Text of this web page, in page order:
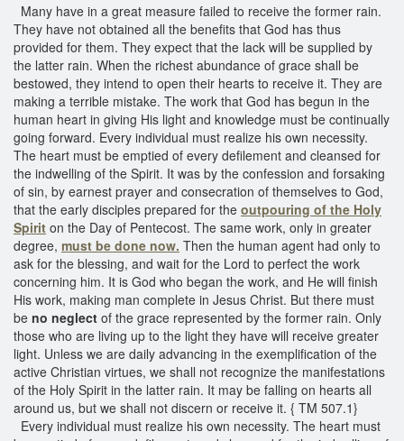
Many have in a great measure failed to receive the former rain.
They have not obtained all the benefits that God has thus
provided for them. They expect that the lack will be supplied by
the latter rain. When the richest abundance of grace shall be
bestowed, they intend to open their hearts to receive it. They are
making a terrible mistake. The work that God has begun in the
human heart in giving His light and knowledge must be continually
going forward. Every individual must realize his own necessity.
The heart must be emptied of every defilement and cleansed for
the indwelling of the Spirit. It was by the confession and forsaking
of sin, by earnest prayer and consecration of themselves to God,
that the early disciples prepared for the outpouring of the Holy
Spirit on the Day of Pentecost. The same work, only in greater
degree, must be done now. Then the human agent had only to
ask for the blessing, and wait for the Lord to perfect the work
concerning him. It is God who began the work, and He will finish
His work, making man complete in Jesus Christ. But there must
be no neglect of the grace represented by the former rain. Only
those who are living up to the light they have will receive greater
light. Unless we are daily advancing in the exemplification of the
active Christian virtues, we shall not recognize the manifestations
of the Holy Spirit in the latter rain. It may be falling on hearts all
around us, but we shall not discern or receive it. { TM 507.1}
Every individual must realize his own necessity. The heart must